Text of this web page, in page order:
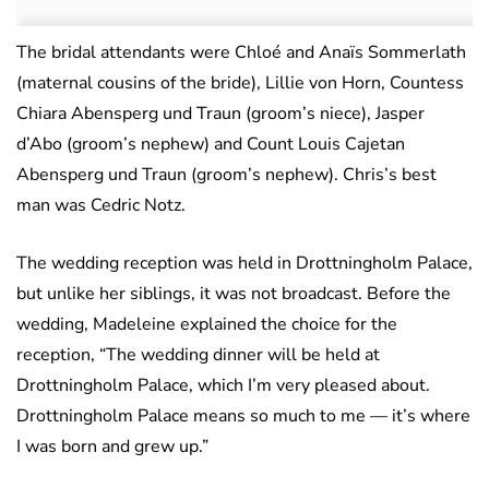
The bridal attendants were Chloé and Anaïs Sommerlath
(maternal cousins of the bride), Lillie von Horn, Countess
Chiara Abensperg und Traun (groom’s niece), Jasper
d’Abo (groom’s nephew) and Count Louis Cajetan
Abensperg und Traun (groom’s nephew). Chris’s best
man was Cedric Notz.
The wedding reception was held in Drottningholm Palace,
but unlike her siblings, it was not broadcast. Before the
wedding, Madeleine explained the choice for the
reception, “The wedding dinner will be held at
Drottningholm Palace, which I’m very pleased about.
Drottningholm Palace means so much to me — it’s where
I was born and grew up.”